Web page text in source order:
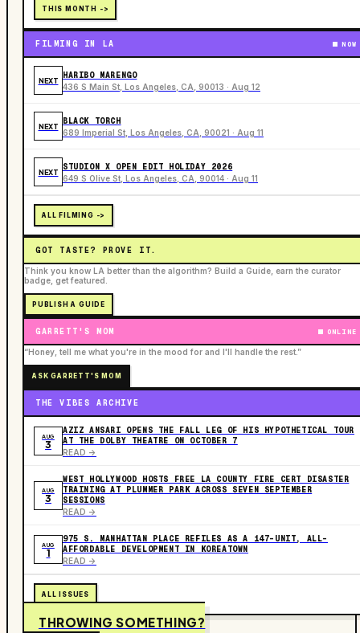
THIS MONTH ->
FILMING IN LA NOW
NEXT
HARIBO MARENGO
436 S Main St, Los Angeles, CA, 90013 · Aug 12
NEXT
BLACK TORCH
689 Imperial St, Los Angeles, CA, 90021 · Aug 11
NEXT
STUDION X OPEN EDIT HOLIDAY 2026
649 S Olive St, Los Angeles, CA, 90014 · Aug 11
ALL FILMING ->
GOT TASTE? PROVE IT.
Think you know LA better than the algorithm? Build a Guide, earn the curator
badge, get featured.
PUBLISH A GUIDE
GARRETT'S MOM ONLINE
“Honey, tell me what you're in the mood for and I'll handle the rest.”
ASK GARRETT'S MOM
THE VIBES ARCHIVE
AUG
3
AZIZ ANSARI OPENS THE FALL LEG OF HIS HYPOTHETICAL TOUR
AT THE DOLBY THEATRE ON OCTOBER 7
READ ->
AUG
3
WEST HOLLYWOOD HOSTS FREE LA COUNTY FIRE CERT DISASTER
TRAINING AT PLUMMER PARK ACROSS SEVEN SEPTEMBER
SESSIONS
READ ->
AUG
1
975 S. MANHATTAN PLACE REFILES AS A 147-UNIT, ALL-
AFFORDABLE DEVELOPMENT IN KOREATOWN
READ ->
ALL ISSUES
THROWING SOMETHING?